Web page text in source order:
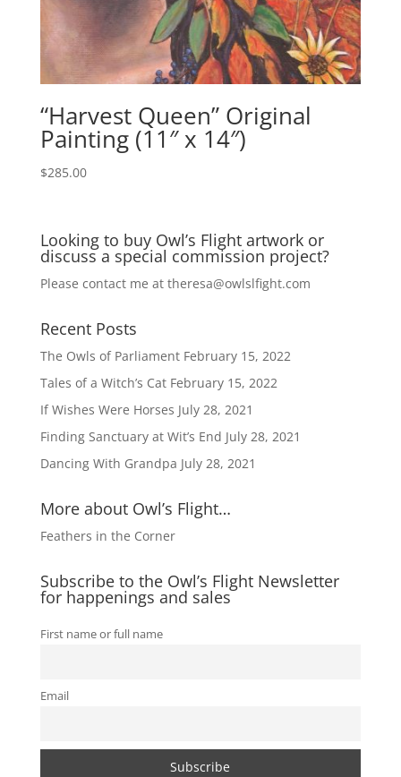
“Harvest Queen” Original
Painting (11″ x 14″)
$285.00
Looking to buy Owl’s Flight artwork or
discuss a special commission project?
Please contact me at theresa@owlslfight.com
Recent Posts
The Owls of Parliament February 15, 2022
Tales of a Witch’s Cat February 15, 2022
If Wishes Were Horses July 28, 2021
Finding Sanctuary at Wit’s End July 28, 2021
Dancing With Grandpa July 28, 2021
More about Owl’s Flight…
Feathers in the Corner
Subscribe to the Owl’s Flight Newsletter
for happenings and sales
First name or full name
Email